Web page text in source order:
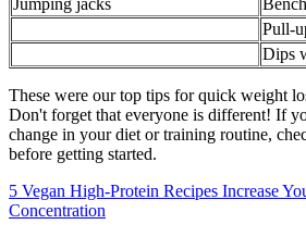
Jumping jacks
Pull-
Dips
These were our top tips for quick weight
Don't forget that everyone is different! If
change in your diet or training routine,
before getting started.
5 Vegan High-Protein Recipes Increase
Concentration